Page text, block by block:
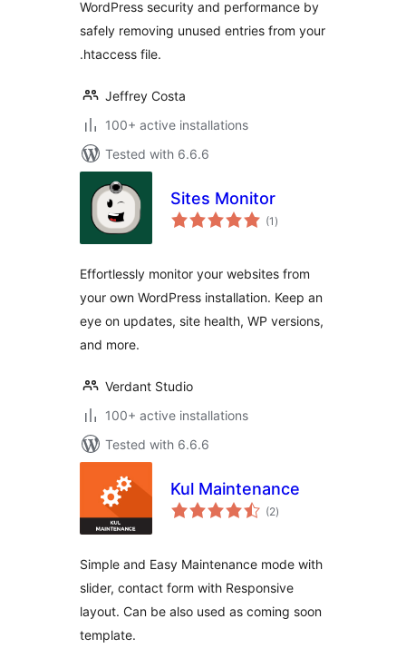
WordPress security and performance by
safely removing unused entries from your
.htaccess file.
Jeffrey Costa
100+ active installations
Tested with 6.6.6
Sites Monitor
(1 total
ratings
)
Effortlessly monitor your websites from
your own WordPress installation. Keep an
eye on updates, site health, WP versions,
and more.
Verdant Studio
100+ active installations
Tested with 6.6.6
Kul Maintenance
(2total
ratings
)
Simple and Easy Maintenance mode with
slider, contact form with Responsive
layout. Can be also used as coming soon
template.